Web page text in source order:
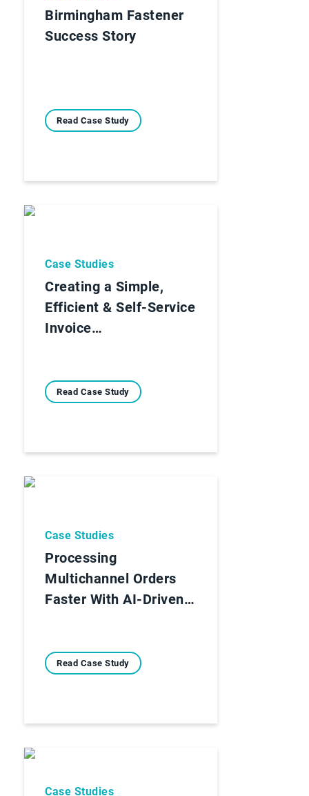
Birmingham Fastener
Success Story
Read Case Study
Case Studies
Creating a Simple,
Efficient & Self-Service
Invoice…
Read Case Study
Case Studies
Processing
Multichannel Orders
Faster With AI-Driven…
Read Case Study
Case Studies